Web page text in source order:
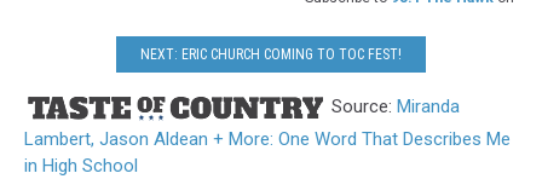
NEXT: ERIC CHURCH COMING TO TOC FEST!
Source: Miranda
Lambert, Jason Aldean + More: One Word That Describes Me
in High School